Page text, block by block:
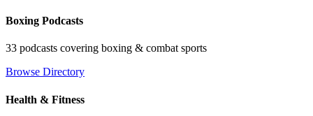
Boxing Podcasts
33 podcasts covering boxing & combat sports
Browse Directory
Health & Fitness